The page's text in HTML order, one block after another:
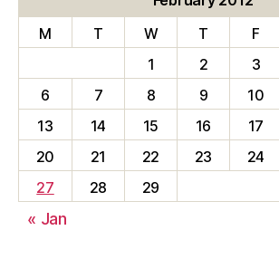
M
T W T F
1
2 3
6
7 8 9 10
13
14 15 16 17
20
21 22 23 24
27
28 29
« Jan